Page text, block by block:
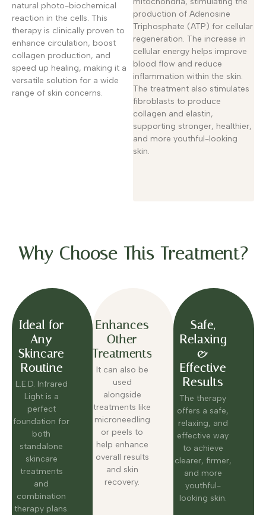
natural photo-biochemical
reaction in the cells. This
therapy is clinically proven to
enhance circulation, boost
collagen production, and
speed up healing, making it a
versatile solution for a wide
range of skin concerns.
production of Adenosine
Triphosphate (ATP) for cellular
regeneration. The increase in
cellular energy helps improve
blood flow and reduce
inflammation within the skin.
The treatment also stimulates
fibroblasts to produce
collagen and elastin,
supporting stronger, healthier,
and more youthful-looking
skin.
Why Choose This Treatment?
Ideal for
Any
Skincare
Routine
L.E.D. Infrared
Light is a
perfect
foundation for
both
standalone
skincare
treatments
and
combination
therapy plans.
Enhances
Other
Treatments
It can also be
used
alongside
treatments like
microneedling
or peels to
help enhance
overall results
and skin
recovery.
Safe,
Relaxing
&
Effective
Results
The therapy
offers a safe,
relaxing, and
effective way
to achieve
clearer, firmer,
and more
youthful-
looking skin.